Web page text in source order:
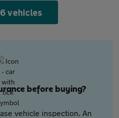
vehicles
before buying?
vehicle inspection. An